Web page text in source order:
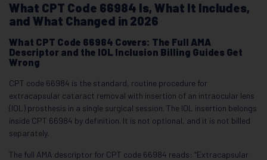
What CPT Code 66984 Is, What It Includes,
and What Changed in 2026
What CPT Code 66984 Covers: The Full AMA
Descriptor and the IOL Inclusion Billing Guides Get
Wrong
CPT code 66984 is the standard, routine procedure for
extracapsular cataract removal with insertion of an intraocular lens
(IOL) prosthesis in a single surgical session. The IOL insertion belongs
inside CPT 66984 by definition. It is not optional, and it is not billed
separately.
The full AMA descriptor for CPT code 66984 reads: “Extracapsular